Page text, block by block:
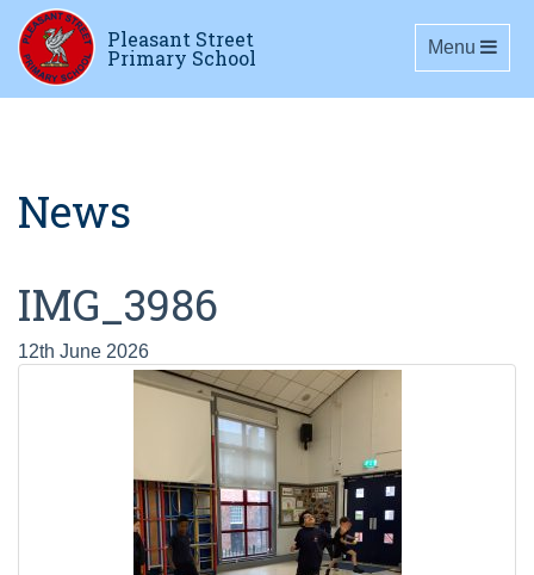
Pleasant Street
Primary School Toggle
Menu
News
IMG_3986
12th June 2026